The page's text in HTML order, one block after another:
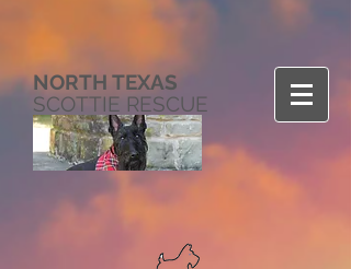
NORTH TEXAS
SCOTTIE RESCUE